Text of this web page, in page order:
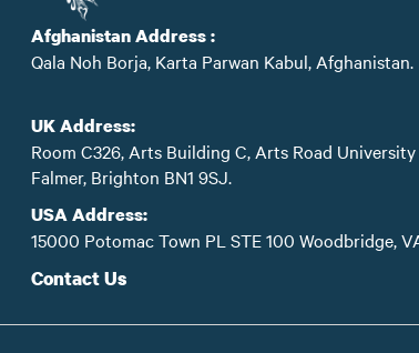
Afghanistan Address :
Qala Noh Borja, Karta Parwan Kabul, Afghanistan.
UK Address:
Room C326, Arts Building C, Arts Road University
Falmer, Brighton BN1 9SJ.
USA Address:
15000 Potomac Town PL STE 100 Woodbridge,
Contact Us